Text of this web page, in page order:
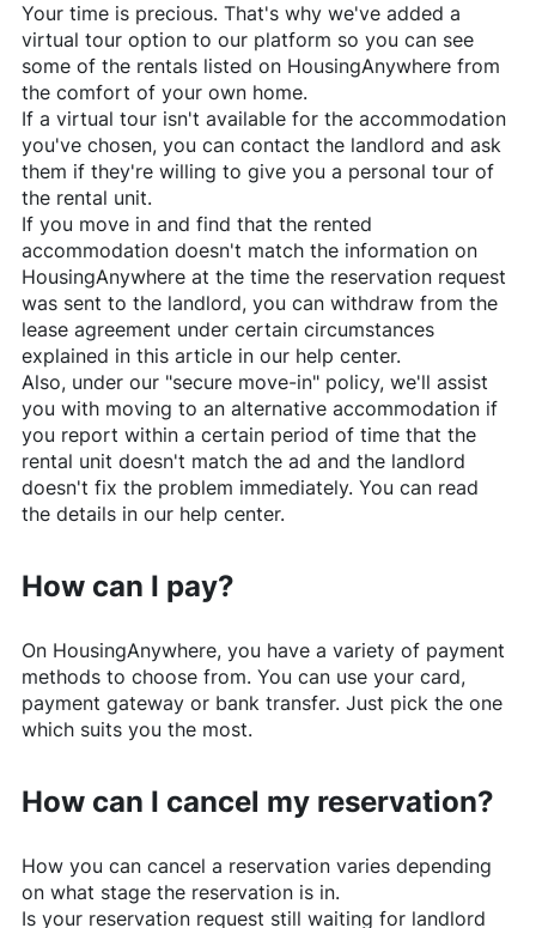
Your time is precious. That's why we've added a
virtual tour option to our platform so you can see
some of the rentals listed on HousingAnywhere from
the comfort of your own home.
If a virtual tour isn't available for the accommodation
you've chosen, you can contact the landlord and ask
them if they're willing to give you a personal tour of
the rental unit.
If you move in and find that the rented
accommodation doesn't match the information on
HousingAnywhereat the time the reservation request
was sent to the landlord, you can withdraw from the
lease agreement under certain circumstances
explained in this article in our help center.
Also, under our "secure move-in" policy, we'll assist
you with moving to an alternative accommodation if
you report within a certain period of time that the
rental unit doesn't match the ad and the landlord
doesn't fix the problem immediately. You can read
the details in our help center.
How can I pay?
On HousingAnywhere, you have a variety of payment
methods to choose from. You can use your card,
payment gateway or bank transfer. Just pick the one
which suits you the most.
How can I cancel my reservation?
How you can cancel a reservation varies depending
on what stage the reservation is in.
Is your reservation request still waiting for landlord